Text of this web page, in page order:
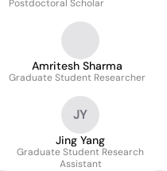
Postdoctoral Scholar
Amritesh Sharma
Graduate Student Researcher
JY
Jing Yang
Graduate Student Research
Assistant